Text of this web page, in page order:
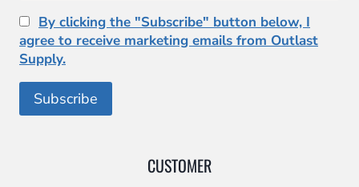
By clicking the "Subscribe" button below, I
agree to receive marketing emails from Outlast
Supply.
CUSTOMER